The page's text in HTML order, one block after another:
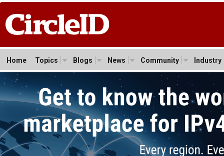
Home Topics Blogs News Community Industry